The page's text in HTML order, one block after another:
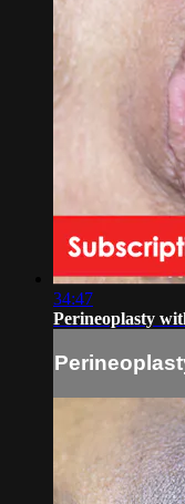
34:47
Perineoplasty